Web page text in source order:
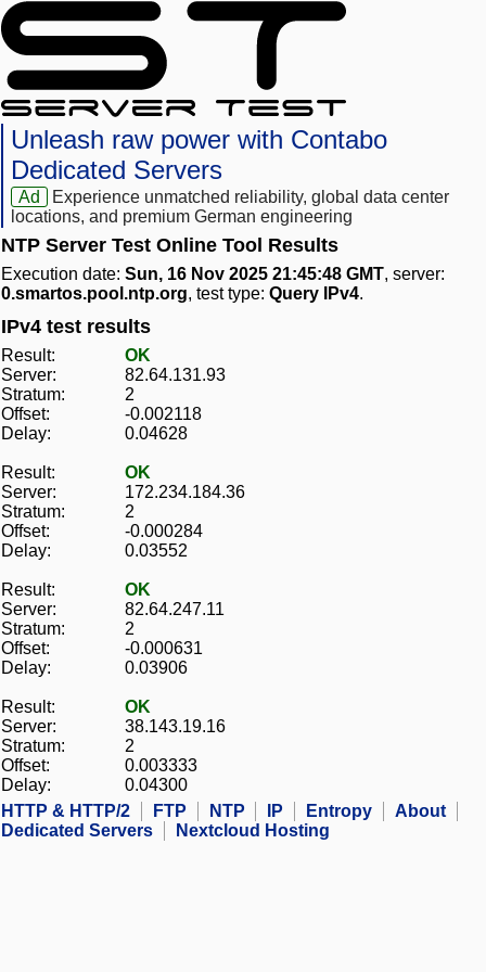
Unleash raw power with Contabo
Dedicated Servers
Ad
Experience unmatched reliability, global data center
locations, and premium German engineering
NTP Server Test Online Tool Results
Execution date: Sun, 16 Nov 2025 21:45:48 GMT, server:
0.smartos.pool.ntp.org, test type: Query IPv4.
IPv4 test results
Result:
OK
Server:
82.64.131.93
Stratum:
2
Offset:
-0.002118
Delay:
0.04628
Result:
OK
Server:
172.234.184.36
Stratum:
2
Offset:
-0.000284
Delay:
0.03552
Result:
OK
Server:
82.64.247.11
Stratum:
2
Offset:
-0.000631
Delay:
0.03906
Result:
OK
Server:
38.143.19.16
Stratum:
2
Offset:
0.003333
Delay:
0.04300
HTTP & HTTP/2
FTP NTP IP Entropy
About
Dedicated Servers
Nextcloud Hosting